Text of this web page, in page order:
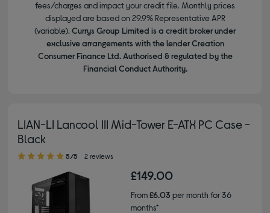
fees/charges and impact your credit file. Monthly prices
displayed are based on 29.9% Representative APR
(variable). Currys Group Limited is a credit broker under
exclusive arrangements with the lender Creation
Consumer Finance Ltd. Authorised & regulated by the
Financial Conduct Authority.
LIAN-LI Lancool III Mid-Tower E-ATX PC Case -
Black
5.00 out of 5 stars
5/5 2 reviews
£149.00
From£6.03 per month for 36
months*